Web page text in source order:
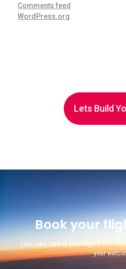
Comments feed
WordPress.org
Lets Build
Book your
Lets take care of your flights with
your